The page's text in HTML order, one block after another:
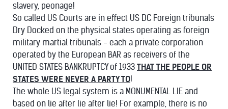
slavery, peonage!
So called US Courts are in effect US DC Foreign tribunals
Dry Docked on the physical states operating as foreign
military martial tribunals - each a private corporation
operated by the European BAR as receivers of the
UNITED STATES BANKRUPTCY of 1933 THAT THE PEOPLE OR
STATES WERE NEVER A PARTY TO!
The whole US legal system is a MONUMENTAL LIE and
based on lie after lie after lie! For example, there is no